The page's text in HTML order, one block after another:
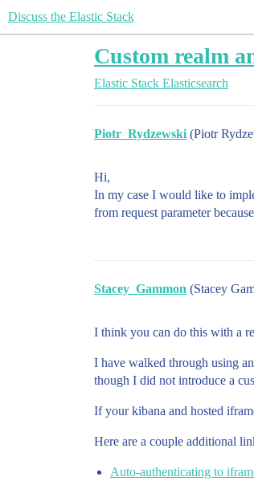
Discuss the Elastic Stack
Custom realm
Elastic Stack Elasticsearch
Piotr_Rydzewski (Piotr
Hi,
In my case I would like to
from request parameter
Stacey_Gammon (Stacey
I think you can do this with a
I have walked through using
though I did not introduce a
If your kibana and hosted
Here are a couple additional
Auto-authenticating to